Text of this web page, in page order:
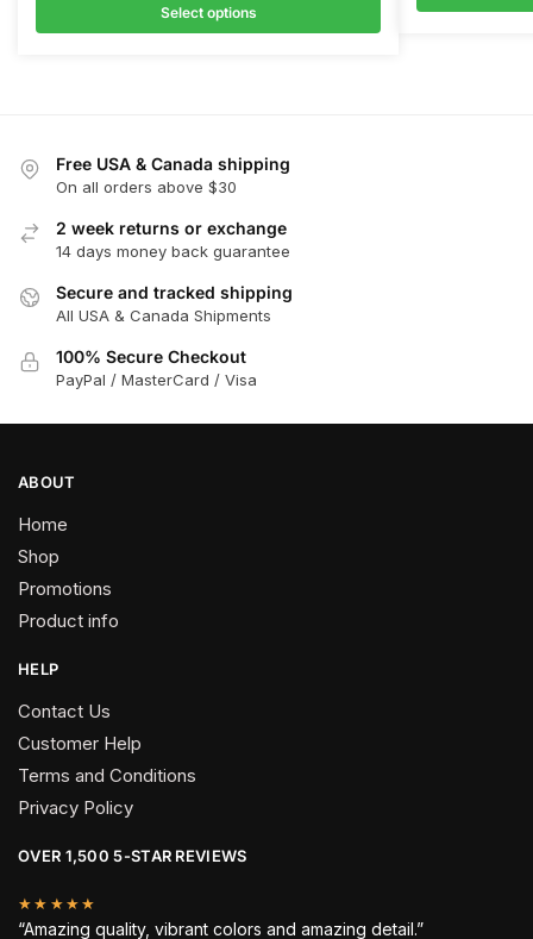
Select options
Free USA & Canada shipping
On all orders above $30
2 week returns or exchange
14 days money back guarantee
Secure and tracked shipping
All USA & Canada Shipments
100% Secure Checkout
PayPal / MasterCard / Visa
ABOUT
Home
Shop
Promotions
Product info
HELP
Contact Us
Customer Help
Terms and Conditions
Privacy Policy
OVER 1,500 5-STAR REVIEWS
★★★★★
“Amazing quality, vibrant colors and amazing detail.”